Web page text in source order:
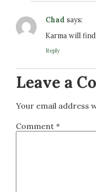
Chad says:
Karma will
Reply
Leave a
Your email address
Comment *